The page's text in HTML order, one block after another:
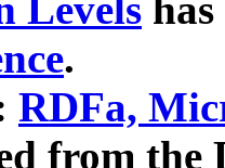
Levels
.
RDFa,
from the